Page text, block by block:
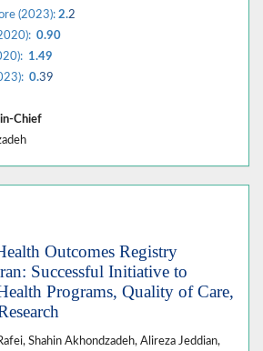
(2023): 2.2
0.90
1.49
0.39
Chief
Outcomes Registry
Successful Initiative to
Programs, Quality of Care,
Shahin Akhondzadeh, Alireza Jeddian,